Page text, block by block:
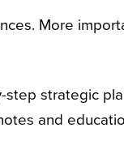
More
step strategic
and